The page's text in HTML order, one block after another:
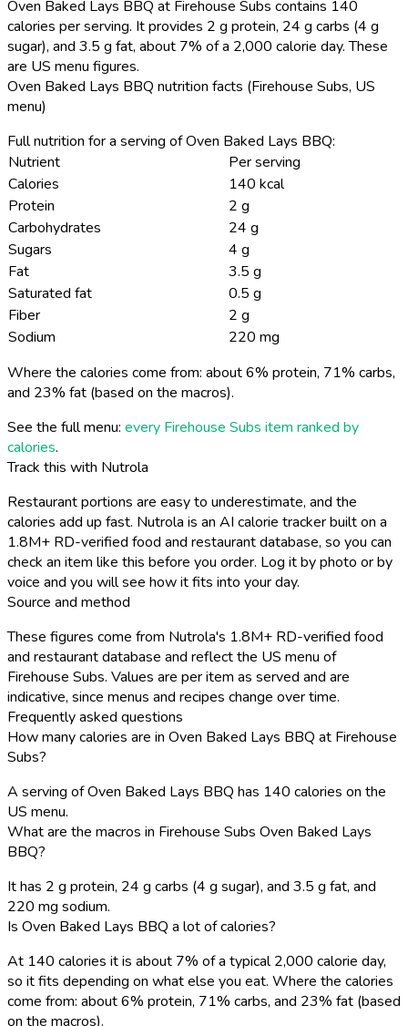
Oven Baked Lays BBQ at Firehouse Subs contains 140
calories per serving. It provides 2 g protein, 24 g carbs (4 g
sugar), and 3.5 g fat, about 7% of a 2,000 calorie day. These
are US menu figures.
Oven Baked Lays BBQ nutrition facts (Firehouse Subs, US
menu)
Full nutrition for a serving of Oven Baked Lays BBQ:
Nutrient
Per serving
Calories
140 kcal
Protein
2 g
Carbohydrates
24 g
Sugars
4 g
Fat
3.5 g
Saturated fat
0.5 g
Fiber
2 g
Sodium
220 mg
Where the calories come from: about 6% protein, 71% carbs,
and 23% fat (based on the macros).
See the full menu: every Firehouse Subs item ranked by
calories.
Track this with Nutrola
Restaurant portions are easy to underestimate, and the
calories add up fast. Nutrola is an AI calorie tracker built on a
1.8M+ RD-verified food and restaurant database, so you can
check an item like this before you order. Log it by photo or by
voice and you will see how it fits into your day.
Source and method
These figures come from Nutrola's 1.8M+ RD-verified food
and restaurant database and reflect the US menu of
Firehouse Subs. Values are per item as served and are
indicative, since menus and recipes change over time.
Frequently asked questions
How many calories are in Oven Baked Lays BBQ at Firehouse
Subs?
A serving of Oven Baked Lays BBQ has 140 calories on the
US menu.
What are the macros in Firehouse Subs Oven Baked Lays
BBQ?
It has 2 g protein, 24 g carbs (4 g sugar), and 3.5 g fat, and
220 mg sodium.
Is Oven Baked Lays BBQ a lot of calories?
At 140 calories it is about 7% of a typical 2,000 calorie day,
so it fits depending on what else you eat. Where the calories
come from: about 6% protein, 71% carbs, and 23% fat (based
on the macros).